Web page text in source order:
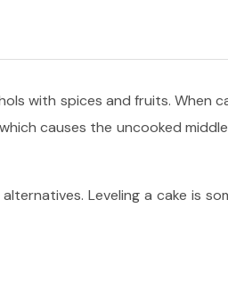
with spices and fruits. When
causes the uncooked
Leveling a cake is